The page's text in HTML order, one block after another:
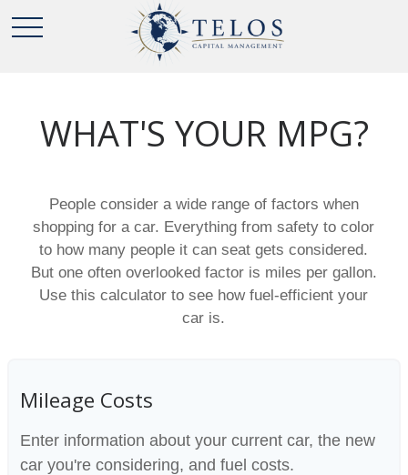
WHAT'S YOUR MPG?
People consider a wide range of factors when
shopping for a car. Everything from safety to color
to how many people it can seat gets considered.
But one often overlooked factor is miles per gallon.
Use this calculator to see how fuel-efficient your
car is.
Mileage Costs
Enter information about your current car, the new
car you're considering, and fuel costs.